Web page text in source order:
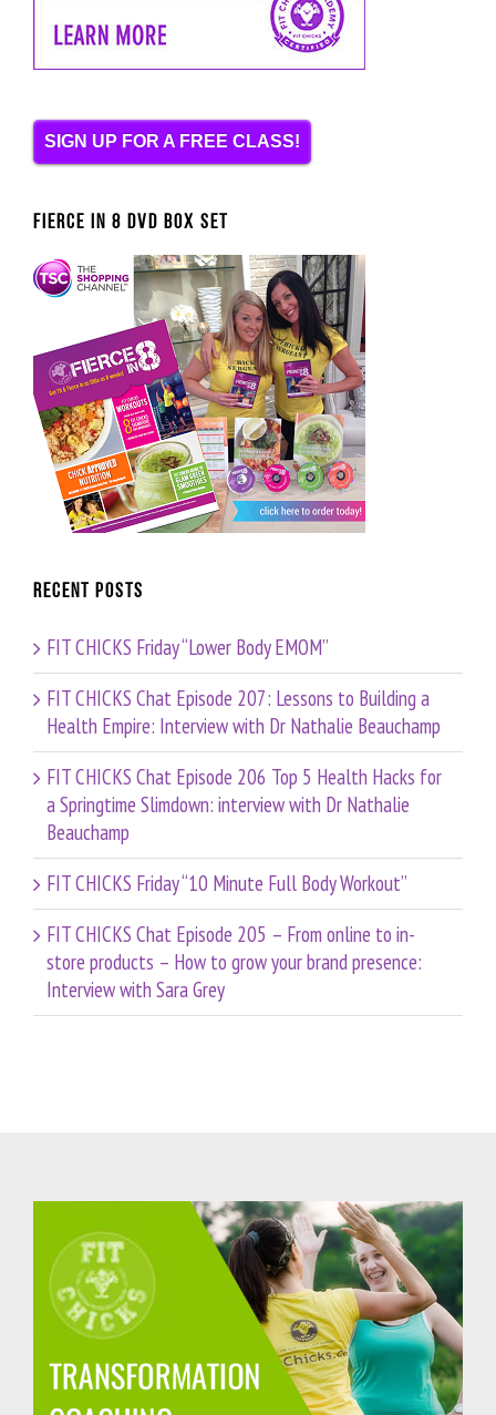
SIGN UP FOR A FREE CLASS!
FIERCE IN 8 DVD BOX SET
Recent Posts
FIT CHICKS Friday “Lower Body EMOM”
FIT CHICKS Chat Episode 207: Lessons to Building a
Health Empire: Interview with Dr Nathalie Beauchamp
FIT CHICKS Chat Episode 206 Top 5 Health Hacks for
a Springtime Slimdown: interview with Dr Nathalie
Beauchamp
FIT CHICKS Friday “10 Minute Full Body Workout”
FIT CHICKS Chat Episode 205 – From online to in-
store products – How to grow your brand presence:
Interview with Sara Grey